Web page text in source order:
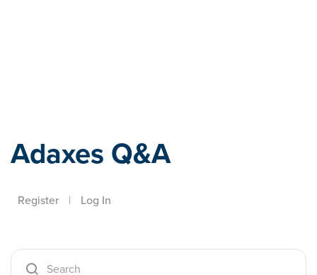
Adaxes Q&A
Register | Log In